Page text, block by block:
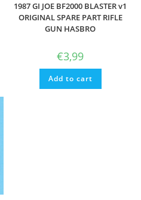
1987 GI JOE BF2000 BLASTER v1
ORIGINAL SPARE PART RIFLE
GUN HASBRO
€3,99
Add to cart